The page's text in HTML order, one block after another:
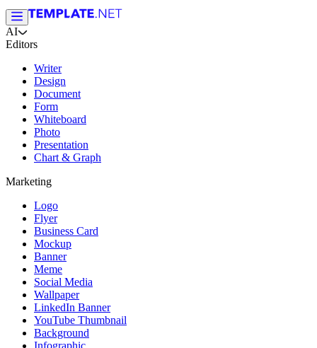
AI
Editors
Writer
Design
Document
Form
Whiteboard
Photo
Presentation
Chart & Graph
Marketing
Logo
Flyer
Business Card
Mockup
Banner
Meme
Social Media
Wallpaper
LinkedIn Banner
YouTube Thumbnail
Background
Infographic